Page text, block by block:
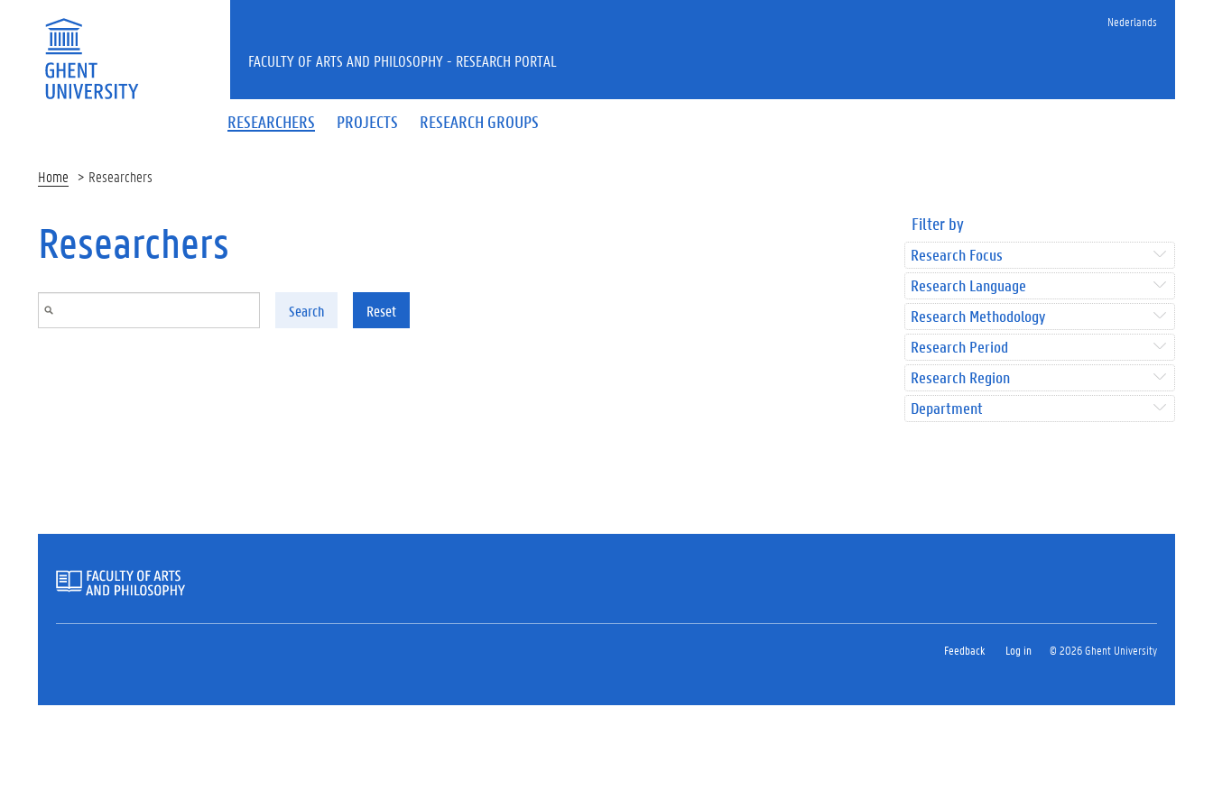
Nederlands
RESEARCHERS PROJECTS RESEARCH GROUPS
FACULTY OF ARTS AND PHILOSOPHY - RESEARCH PORTAL
Home Researchers
Researchers
Search Reset
Filter by
Research Focus
Research Language
Research Methodology
Research Period
Research Region
Department
Feedback Log in © 2026 Ghent University